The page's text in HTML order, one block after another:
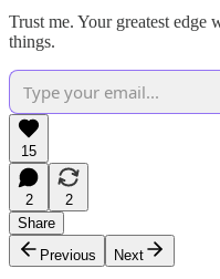
Trust me. Your greatest
things.
15
2
2
Share
Previous
Next